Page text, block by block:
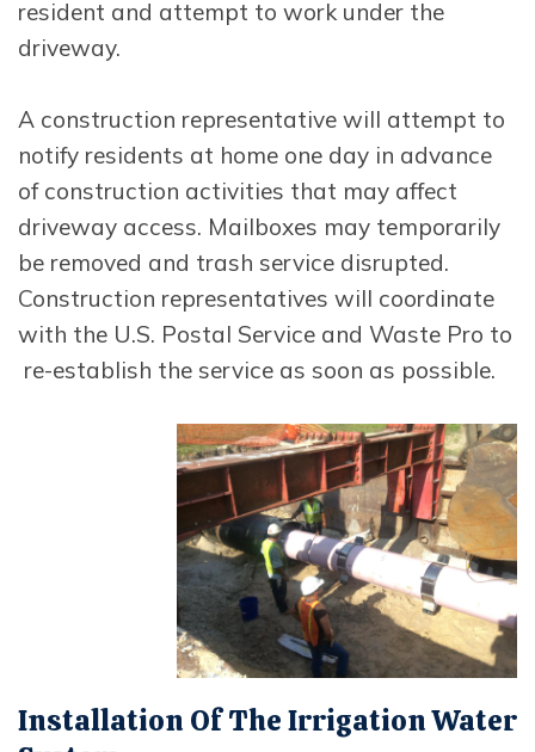
resident and attempt to work under the
driveway.
A construction representative will attempt to
notify residents at home one day in advance
of construction activities that may affect
driveway access. Mailboxes may temporarily
be removed and trash service disrupted.
Construction representatives will coordinate
with the U.S. Postal Service and Waste Pro to
re-establish the service as soon as possible.
Opens In New Window
Installation Of The Irrigation Water